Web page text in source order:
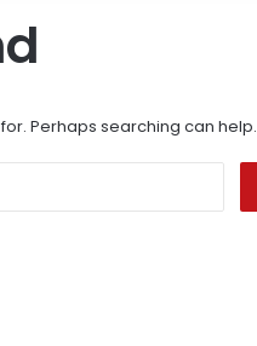
Perhaps searching can help.